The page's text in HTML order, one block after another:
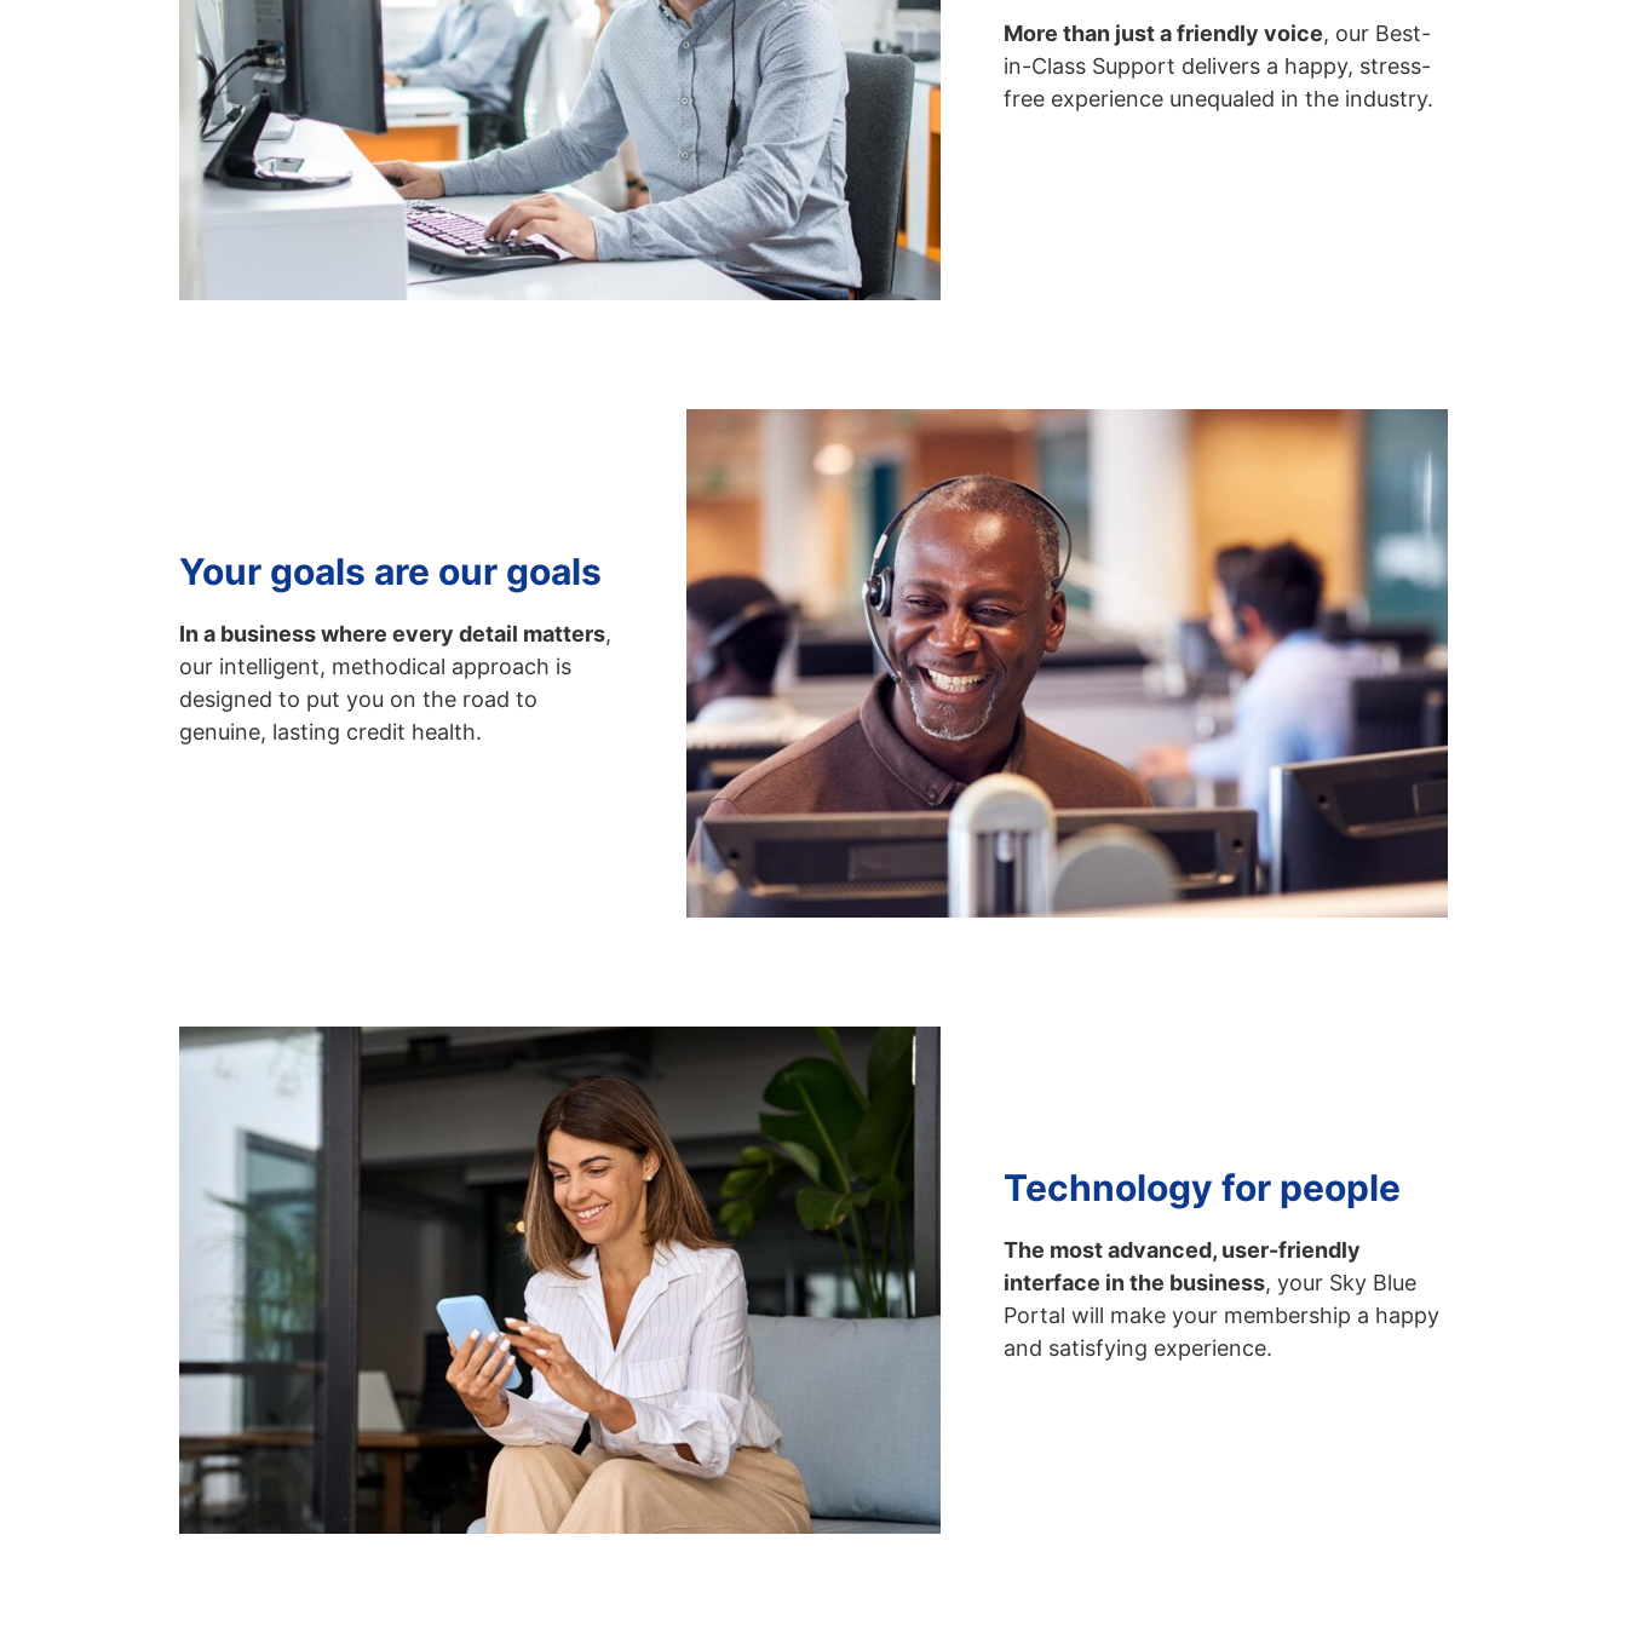
More than just a friendly voice, our Best-
in-Class Support delivers a happy, stress-
free experience unequaled in the industry.
Your goals are our goals
In a business where every detail matters,
our intelligent, methodical approach is
designed to put you on the road to
genuine, lasting credit health.
Technology for people
The most advanced, user-friendly
interface in the business, your Sky Blue
Portal will make your membership a happy
and satisfying experience.